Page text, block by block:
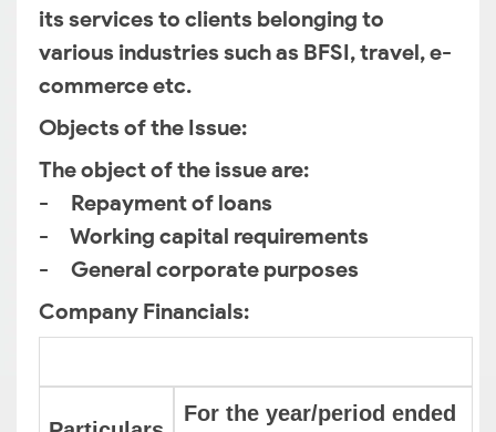
its services to clients belonging to
various industries such as BFSI, travel, e-
commerce etc.
Objects of the Issue:
The object of the issue are:
- Repayment of loans
- Working capital requirements
- General corporate purposes
Company Financials:
For the year/period ended